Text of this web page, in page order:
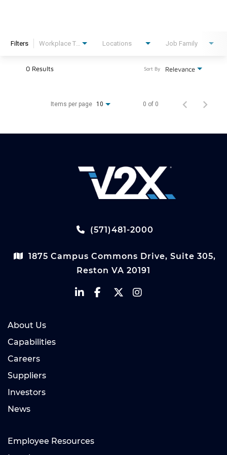
Filters Locations Job Family
0 Results Relevance
Sort By
Items per page 10 0 of 0
(571)481-2000
1875 Campus Commons Drive, Suite 305,
Reston VA 20191
About Us
Capabilities
Careers
Suppliers
Investors
News
Employee Resources